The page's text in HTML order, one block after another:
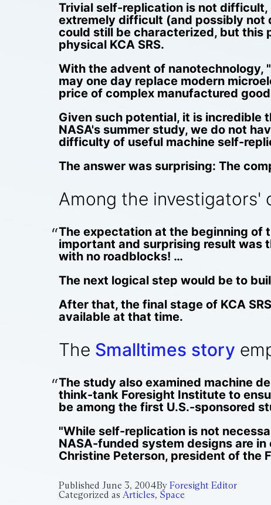
Trivial self-replication is not
extremely difficult (and possibly not
could still be characterized, but this
physical KCA SRS.
With the advent of nanotechnology,
may one day replace modern
price of complex manufactured
Given such potential, it is incredible
NASA's summer study, we do not
difficulty of useful machine self-
The answer was surprising: The
Among the investigators'
The expectation at the beginning of
important and surprising result was
with no roadblocks! …
The next logical step would be to
After that, the final stage of KCA
available at that time.
The Smalltimes story
The study also examined machine
think-tank Foresight Institute to
be among the first U.S.-sponsored
"While self-replication is not
NASA-funded system designs are
Christine Peterson, president of the
Published June 3, 2004By Foresight Editor
Categorized as Articles, Space